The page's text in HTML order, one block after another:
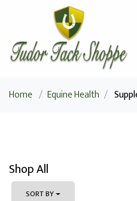
Home / Equine Health /
Shop All
SORT BY